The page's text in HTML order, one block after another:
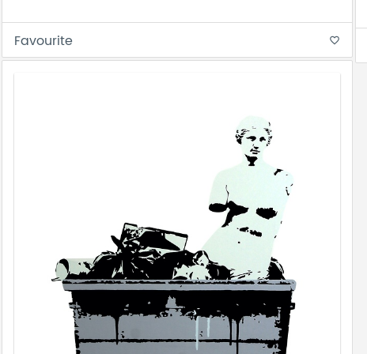
Favourite favorite_border